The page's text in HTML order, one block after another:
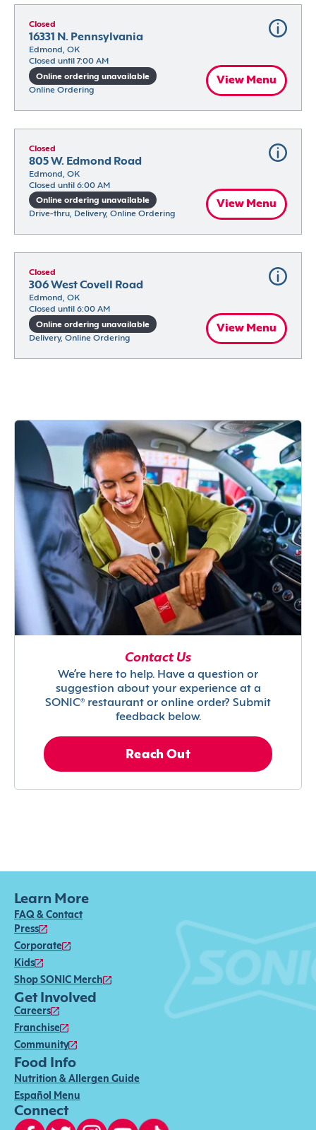
Closed
16331 N. Pennsylvania
Edmond, OK
Closed until 7:00 AM
Online ordering unavailable
Online Ordering
View Menu
Closed
805 W. Edmond Road
Edmond, OK
Closed until 6:00 AM
Online ordering unavailable
Drive-thru, Delivery, Online Ordering
View Menu
Closed
306 West Covell Road
Edmond, OK
Closed until 6:00 AM
Online ordering unavailable
Delivery, Online Ordering
View Menu
Contact Us
We’re here to help. Have a question or
suggestion about your experience at a
SONIC® restaurant or online order? Submit
feedback below.
Reach Out
Learn More
FAQ & Contact
Press
Corporate
Kids
Shop SONIC Merch
Get Involved
Careers
Franchise
Community
Food Info
Nutrition & Allergen Guide
Español Menu
Connect